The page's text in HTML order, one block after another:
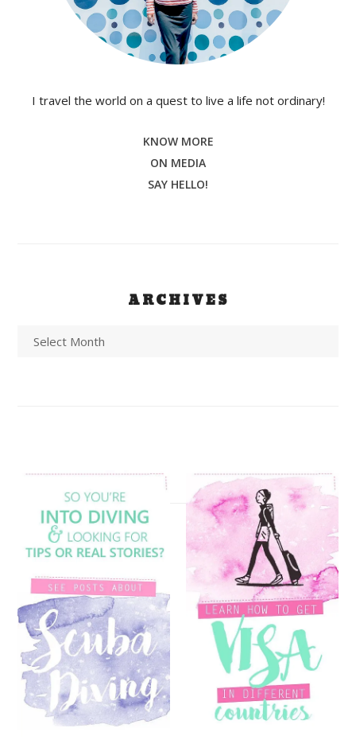
I travel the world on a quest to live a life not ordinary!
KNOW MORE
ON MEDIA
SAY HELLO!
ARCHIVES